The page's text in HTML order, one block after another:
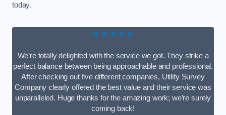
today.
★★★★★
We’re totally delighted with the service we got. They strike a
perfect balance between being approachable and professional.
After checking out five different companies, Utility Survey
Company clearly offered the best value and their service was
unparalleled. Huge thanks for the amazing work; we’re surely
coming back!